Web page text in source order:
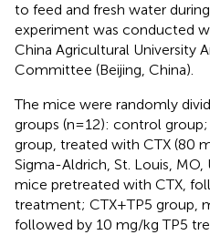
to feed and fresh water
experiment was conducted
China Agricultural University
Committee (Beijing, China).
The mice were randomly
groups (n=12): control
group, treated with CTX (80
Sigma-Aldrich, St. Louis, MO,
mice pretreated with CTX,
treatment; CTX+TP5 group,
followed by 10 mg/kg TP5